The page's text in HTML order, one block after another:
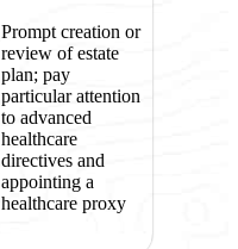
Prompt creation or
review of estate
plan; pay
particular attention
to advanced
healthcare
directives and
appointing a
healthcare proxy